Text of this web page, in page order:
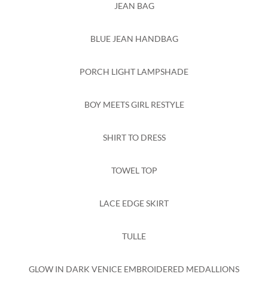
JEAN BAG
BLUE JEAN HANDBAG
PORCH LIGHT LAMPSHADE
BOY MEETS GIRL RESTYLE
SHIRT TO DRESS
TOWEL TOP
LACE EDGE SKIRT
TULLE
GLOW IN DARK VENICE EMBROIDERED MEDALLIONS